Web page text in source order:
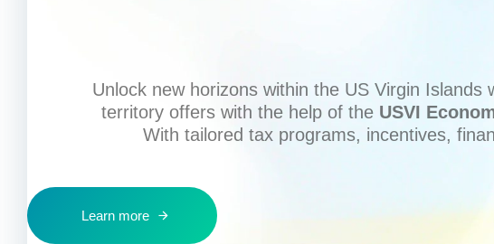
Unlock new horizons within the US Virgin Islands
territory offers with the help of the USVI
With tailored tax programs, incentives,
Learn more